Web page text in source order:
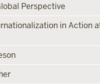
Perspective
in Action